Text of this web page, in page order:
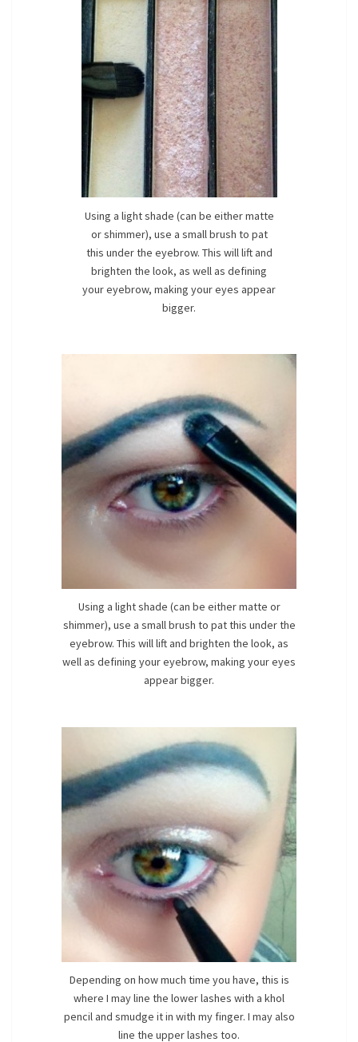
Using a light shade (can be either matte
or shimmer), use a small brush to pat
this under the eyebrow. This will lift and
brighten the look, as well as defining
your eyebrow, making your eyes appear
bigger.
Using a light shade (can be either matte or
shimmer), use a small brush to pat this under the
eyebrow. This will lift and brighten the look, as
well as defining your eyebrow, making your eyes
appear bigger.
Depending on how much time you have, this is
where I may line the lower lashes with a khol
pencil and smudge it in with my finger. I may also
line the upper lashes too.